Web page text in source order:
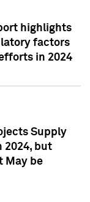
highlights
factors
in 2024
Supply
2024, but
May be